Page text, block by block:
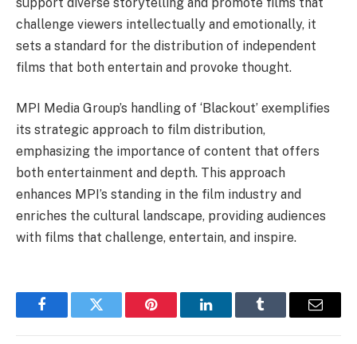
challenge viewers intellectually and emotionally, it
sets a standard for the distribution of independent
films that both entertain and provoke thought.
MPI Media Group’s handling of ‘Blackout’ exemplifies
its strategic approach to film distribution,
emphasizing the importance of content that offers
both entertainment and depth. This approach
enhances MPI’s standing in the film industry and
enriches the cultural landscape, providing audiences
with films that challenge, entertain, and inspire.
FacebookTwitter Pinterest LinkedInTumblr Email